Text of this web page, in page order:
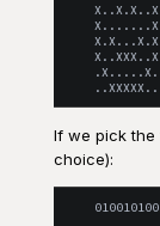
If we pick the
choice):
    010010100